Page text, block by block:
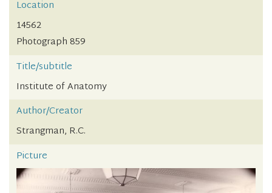
Location
14562
Photograph 859
Title/subtitle
Institute of Anatomy
Author/Creator
Strangman, R.C.
Picture